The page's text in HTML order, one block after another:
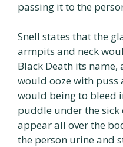
passing it to the
Snell states that the
armpits and neck
Black Death its
would ooze with
would being to bleed
puddle under the sick
appear all over the
the person urine and